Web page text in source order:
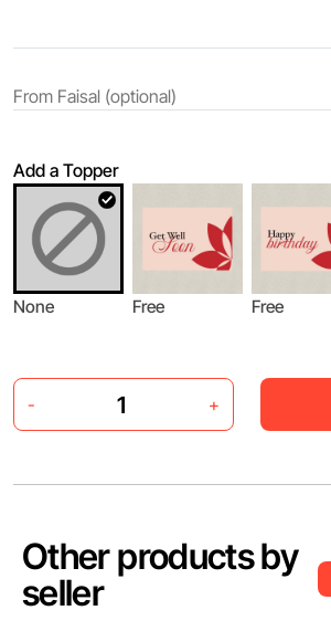
Add a Topper
None Free Free
- +
Other products by
seller